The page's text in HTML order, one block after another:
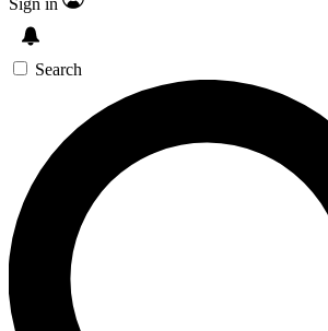
Search